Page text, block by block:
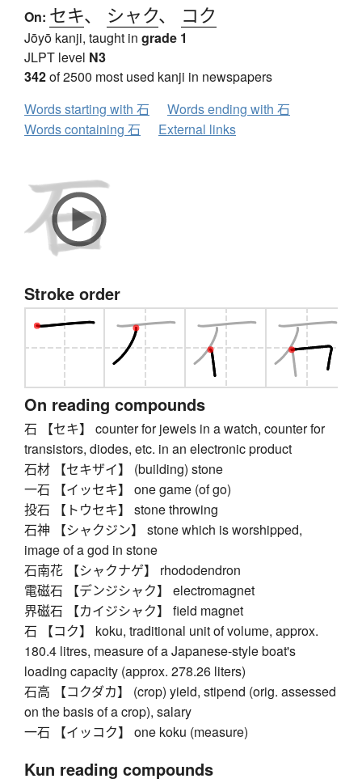
On: セキ、 シャク、 コク
Jōyō kanji, taught in grade 1
JLPT level N3
342of 2500 most used kanji in newspapers
Words starting with 石
Words ending with 石
Words containing 石
External links
Stroke order
On reading compounds
石 【セキ】 counter for jewels in a watch, counter for
transistors, diodes, etc. in an electronic product
石材 【セキザイ】 (building) stone
一石 【イッセキ】 one game (of go)
投石 【トウセキ】 stone throwing
石神 【シャクジン】 stone which is worshipped,
image of a god in stone
石南花 【シャクナゲ】 rhododendron
電磁石 【デンジシャク】 electromagnet
界磁石 【カイジシャク】 field magnet
石 【コク】 koku, traditional unit of volume, approx.
180.4 litres, measure of a Japanese-style boat's
loading capacity (approx. 278.26 liters)
石高 【コクダカ】 (crop) yield, stipend (orig. assessed
on the basis of a crop), salary
一石 【イッコク】 one koku (measure)
Kun reading compounds